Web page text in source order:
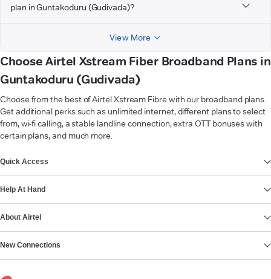
plan in Guntakoduru (Gudivada)?
View More
Choose Airtel Xstream Fiber Broadband Plans in
Guntakoduru (Gudivada)
Choose from the best of Airtel Xstream Fibre with our broadband plans.
Get additional perks such as unlimited internet, different plans to select
from, wi-fi calling, a stable landline connection, extra OTT bonuses with
certain plans, and much more.
Quick Access
Help At Hand
About Airtel
New Connections